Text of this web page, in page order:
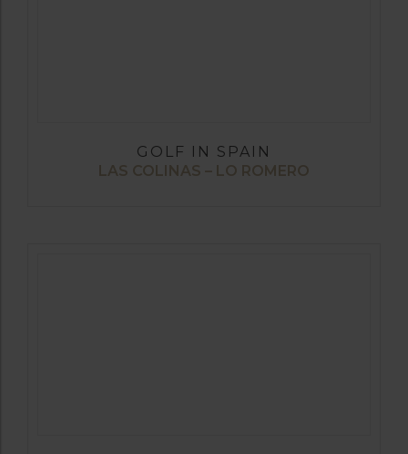
GOLF IN SPAIN
LAS COLINAS – LO ROMERO